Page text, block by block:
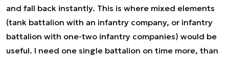
and fall back instantly. This is where mixed elements
(tank battalion with an infantry company, or infantry
battalion with one-two infantry companies) would be
useful. I need one single battalion on time more, than